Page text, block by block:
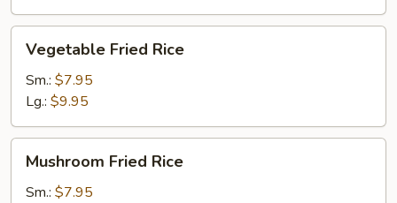
Fried
Rice
Vegetable Fried Rice
Sm.: $7.95
Lg.: $9.95
Fried
Rice
Mushroom Fried Rice
Sm.: $7.95